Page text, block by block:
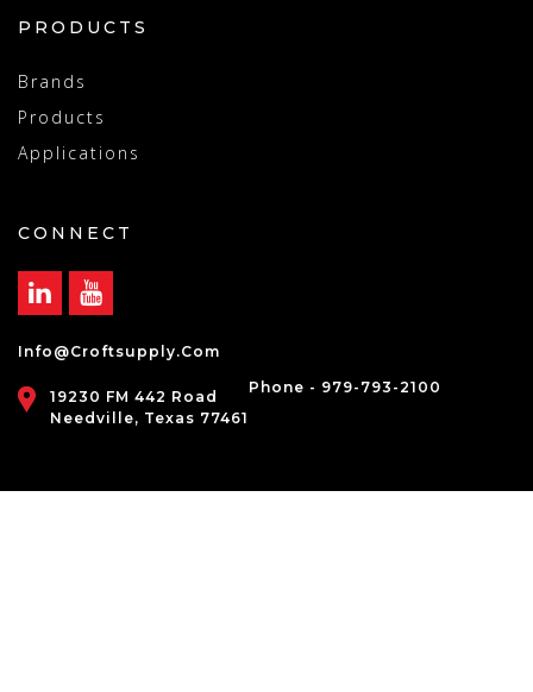
PRODUCTS
Brands
Products
Applications
CONNECT
Info@croftsupply.com
19230 FM 442 Road
Needville, Texas 77461
Phone - 979-793-2100